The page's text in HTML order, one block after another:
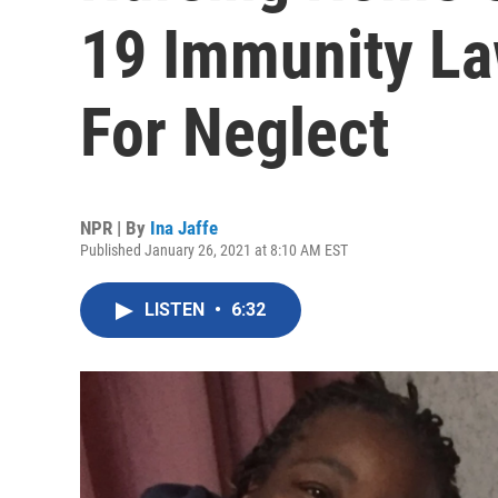
19 Immunity
For Neglect
NPR | By Ina Jaffe
Published January 26, 2021 at 8:10 AM EST
LISTEN • 6:32